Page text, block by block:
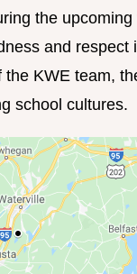
the upcoming
and respect
KWE team,
school cultures.